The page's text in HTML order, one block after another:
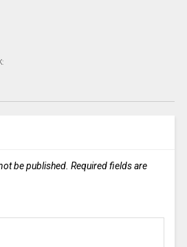
be published. Required fields are